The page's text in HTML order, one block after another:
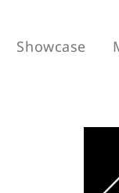
Showcase